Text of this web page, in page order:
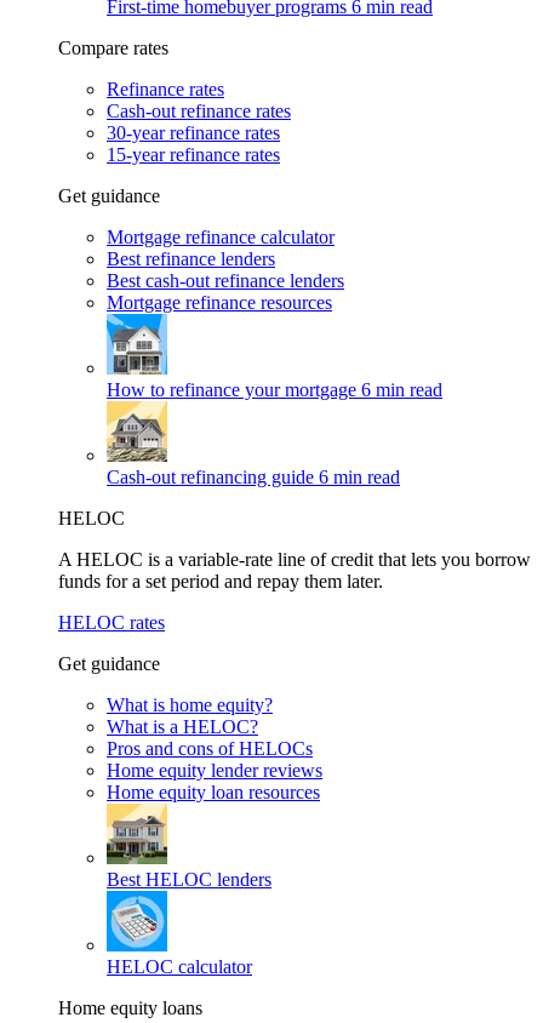
First-time homebuyer programs 6 min read
Compare rates
Refinance rates
Cash-out refinance rates
30-year refinance rates
15-year refinance rates
Get guidance
Mortgage refinance calculator
Best refinance lenders
Best cash-out refinance lenders
Mortgage refinance resources
How to refinance your mortgage 6 min read
Cash-out refinancing guide 6 min read
HELOC
A HELOC is a variable-rate line of credit that lets you borrow
funds for a set period and repay them later.
HELOC rates
Get guidance
What is home equity?
What is a HELOC?
Pros and cons of HELOCs
Home equity lender reviews
Home equity loan resources
Best HELOC lenders
HELOC calculator
Home equity loans